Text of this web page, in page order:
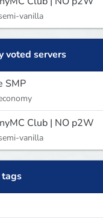
vanilla
voted servers
SMP
Club | NO p2W
vanilla
tags